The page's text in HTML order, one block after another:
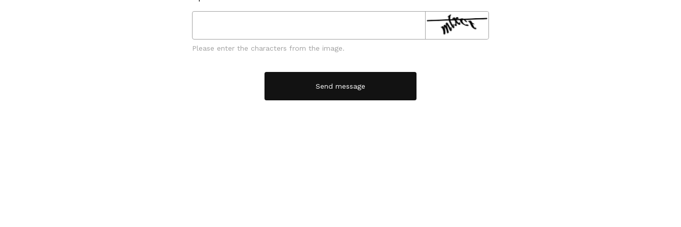
Please enter the characters from the image.
Send message